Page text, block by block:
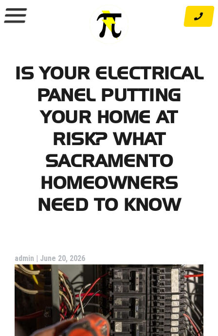
to
IS YOUR ELECTRICAL
PANEL PUTTING
YOUR HOME AT
RISK? WHAT
SACRAMENTO
HOMEOWNERS
NEED TO KNOW
admin | June 20, 2026